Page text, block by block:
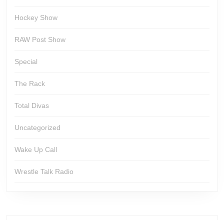
Hockey Show
RAW Post Show
Special
The Rack
Total Divas
Uncategorized
Wake Up Call
Wrestle Talk Radio